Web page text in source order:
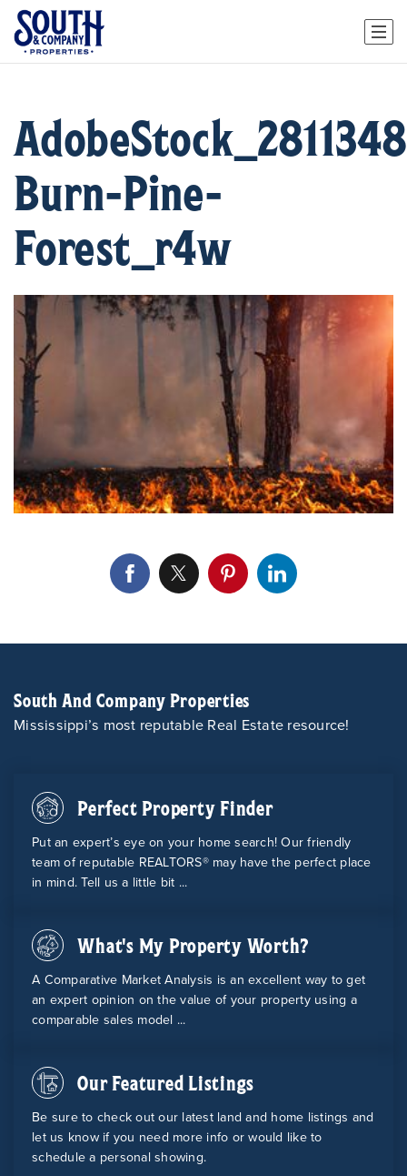
Burn-Pine-
Forest_r4w
South And Company Properties
Mississippi’s most reputable Real Estate resource!
Perfect Property Finder
Put an expert’s eye on your home search! Our friendly
team of reputable REALTORS® may have the perfect place
in mind. Tell us a little bit ...
What's My Property Worth?
A Comparative Market Analysis is an excellent way to get
an expert opinion on the value of your property using a
comparable sales model ...
Our Featured Listings
Be sure to check out our latest land and home listings and
let us know if you need more info or would like to
schedule a personal showing.